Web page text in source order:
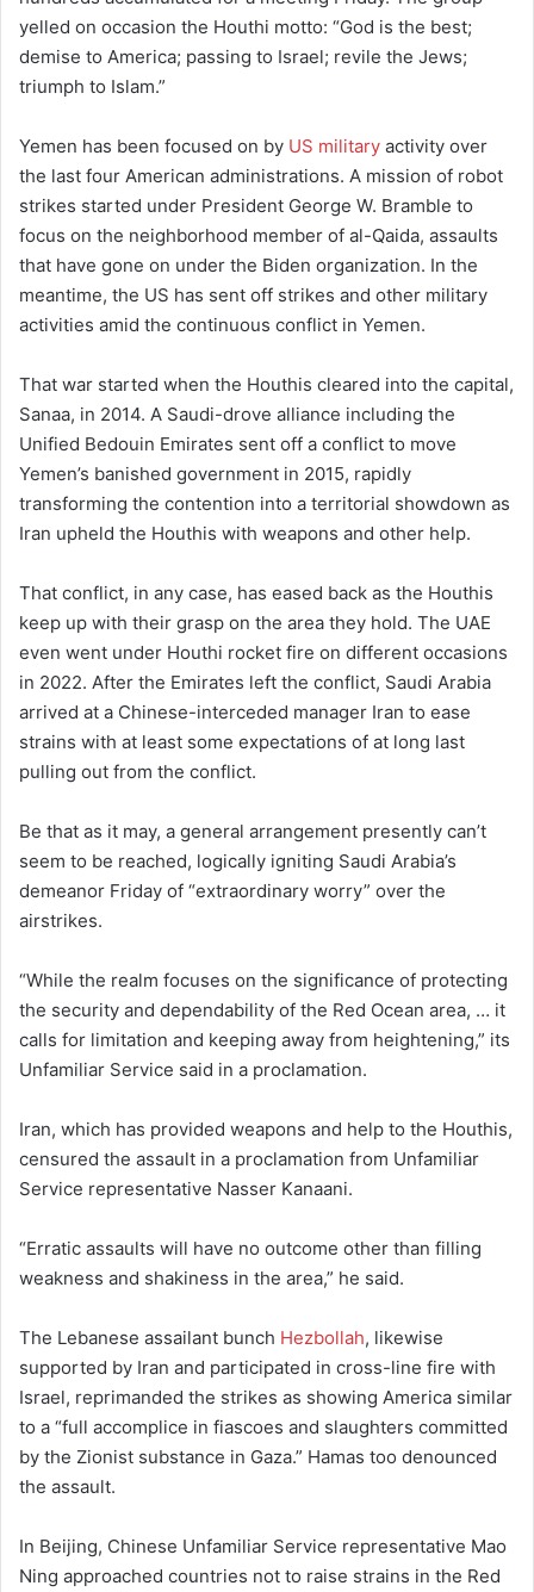
yelled on occasion the Houthi motto: “God is the best;
demise to America; passing to Israel; revile the Jews;
triumph to Islam.”
Yemen has been focused on by US military activity over
the last four American administrations. A mission of robot
strikes started under President George W. Bramble to
focus on the neighborhood member of al-Qaida, assaults
that have gone on under the Biden organization. In the
meantime, the US has sent off strikes and other military
activities amid the continuous conflict in Yemen.
That war started when the Houthis cleared into the capital,
Sanaa, in 2014. A Saudi-drove alliance including the
Unified Bedouin Emirates sent off a conflict to move
Yemen’s banished government in 2015, rapidly
transforming the contention into a territorial showdown as
Iran upheld the Houthis with weapons and other help.
That conflict, in any case, has eased back as the Houthis
keep up with their grasp on the area they hold. The UAE
even went under Houthi rocket fire on different occasions
in 2022. After the Emirates left the conflict, Saudi Arabia
arrived at a Chinese-interceded manager Iran to ease
strains with at least some expectations of at long last
pulling out from the conflict.
Be that as it may, a general arrangement presently can’t
seem to be reached, logically igniting Saudi Arabia’s
demeanor Friday of “extraordinary worry” over the
airstrikes.
“While the realm focuses on the significance of protecting
the security and dependability of the Red Ocean area, … it
calls for limitation and keeping away from heightening,” its
Unfamiliar Service said in a proclamation.
Iran, which has provided weapons and help to the Houthis,
censured the assault in a proclamation from Unfamiliar
Service representative Nasser Kanaani.
“Erratic assaults will have no outcome other than filling
weakness and shakiness in the area,” he said.
The Lebanese assailant bunch Hezbollah, likewise
supported by Iran and participated in cross-line fire with
Israel, reprimanded the strikes as showing America similar
to a “full accomplice in fiascoes and slaughters committed
by the Zionist substance in Gaza.” Hamas too denounced
the assault.
In Beijing, Chinese Unfamiliar Service representative Mao
Ning approached countries not to raise strains in the Red